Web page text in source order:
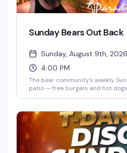
Sunday Bears Out Back
Sunday, August 9th, 2026
4:00 PM
The bear community's weekly
patio — free burgers and hot
PM, it's the perfect low-key way
and meet new people in the